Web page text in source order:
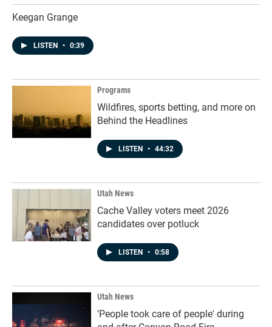
Keegan Grange
LISTEN • 0:39
Programs
Wildfires, sports betting, and more on
Behind the Headlines
LISTEN • 44:32
Utah News
Cache Valley voters meet 2026
candidates over potluck
LISTEN • 0:58
Utah News
'People took care of people' during